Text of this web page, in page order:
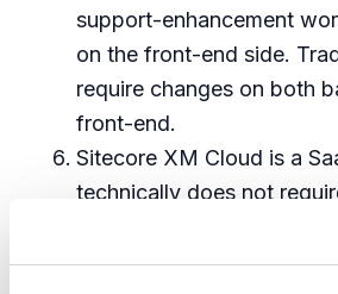
support-enhancement
on the front-end side.
require changes on both
front-end.
Sitecore XM Cloud is a
technically does not
upgrades like a traditional
estimate for the upgrade